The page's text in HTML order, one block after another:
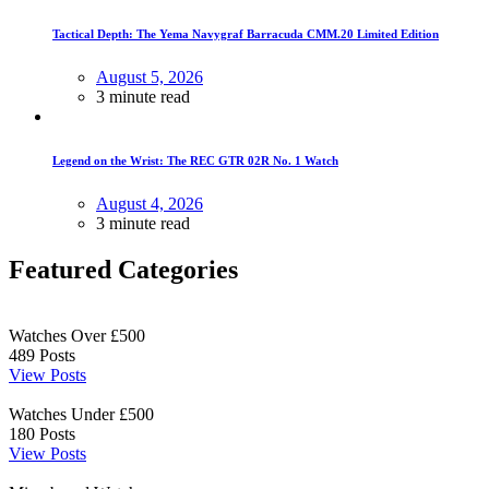
Tactical Depth: The Yema Navygraf Barracuda CMM.20 Limited Edition
August 5, 2026
3 minute read
Legend on the Wrist: The REC GTR 02R No. 1 Watch
August 4, 2026
3 minute read
Featured Categories
Watches Over £500
489 Posts
View Posts
Watches Under £500
180 Posts
View Posts